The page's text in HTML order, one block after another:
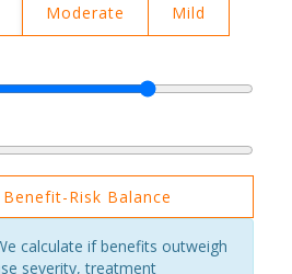
Moderate Mild
Risk Balance
calculate if benefits outweigh
severity, treatment